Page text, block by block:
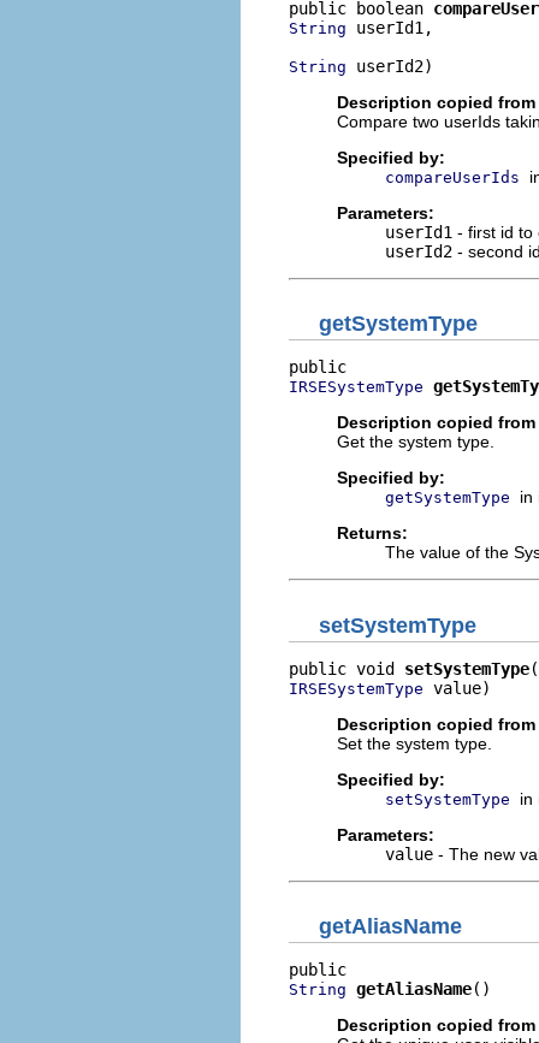
public boolean
String userId1,
String userId2)
Description copied
Compare two userIds
Specified by:
compareUserIds
Parameters:
userId1 - first id to
userId2 - second
getSystemType
IRSESystemType
Description copied
Get the system type.
Specified by:
getSystemType
in
Returns:
The value of the
setSystemType
public void setSystemType
IRSESystemType value)
Description copied
Set the system type.
Specified by:
setSystemType
in
Parameters:
value - The new
getAliasName
String getAliasName()
Description copied